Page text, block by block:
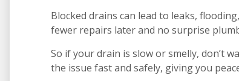
Blocked drains can lead to leaks,
fewer repairs later and no surprise
So if your drain is slow or smelly, don’t
the issue fast and safely, giving you